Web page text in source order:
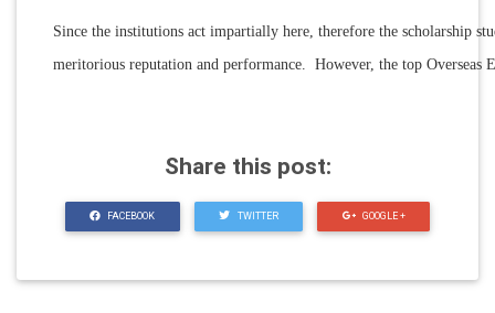
Since the institutions act impartially here, therefore the scholarship
meritorious reputation and performance. However, the top
Share this post:
FACEBOOK TWITTER GOOGLE +